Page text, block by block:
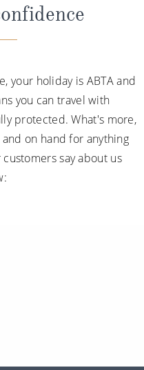
your holiday is ABTA and
you can travel with
protected. What's more,
on hand for anything
say about us